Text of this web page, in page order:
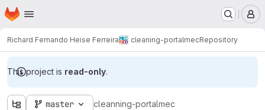
Skip to main content
Homepage
Richard Fernando Heise Ferreira cleaning-portalmecRepository
This project is read-only.
master cleanning-portalmec